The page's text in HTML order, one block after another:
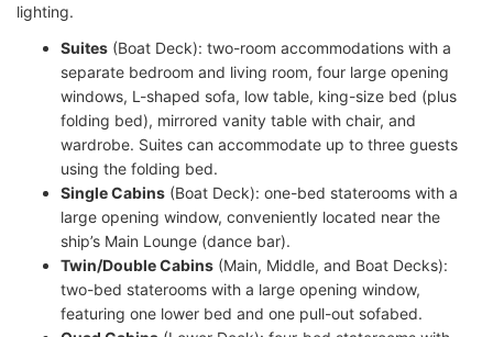
lighting.
Suites (Boat Deck): two-room accommodations with a
separate bedroom and living room, four large opening
windows, L-shaped sofa, low table, king-size bed (plus
folding bed), mirrored vanity table with chair, and
wardrobe. Suites can accommodate up to three guests
using the folding bed.
Single Cabins (Boat Deck): one-bed staterooms with a
large opening window, conveniently located near the
ship’s Main Lounge (dance bar).
Twin/Double Cabins (Main, Middle, and Boat Decks):
two-bed staterooms with a large opening window,
featuring one lower bed and one pull-out sofabed.